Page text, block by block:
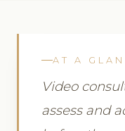
AT A
Video
assess and